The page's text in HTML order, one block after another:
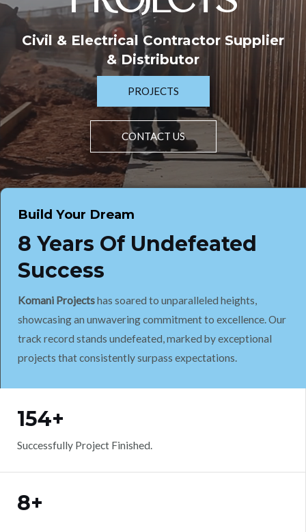
Civil & Electrical Contractor Supplier
& Distributor
PROJECTS
CONTACT US
Build Your Dream
8 Years Of Undefeated
Success
Komani Projectshas soared to unparalleled heights,
showcasing an unwavering commitment to excellence. Our
track record stands undefeated, marked by exceptional
projects that consistently surpass expectations.
154+
Successfully Project Finished.
8+